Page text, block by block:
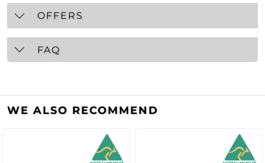
OFFERS
FAQ
WE ALSO RECOMMEND